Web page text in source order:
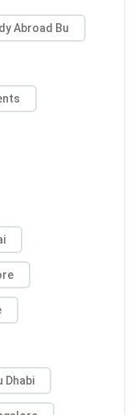
Abroad Bu
Dhabi